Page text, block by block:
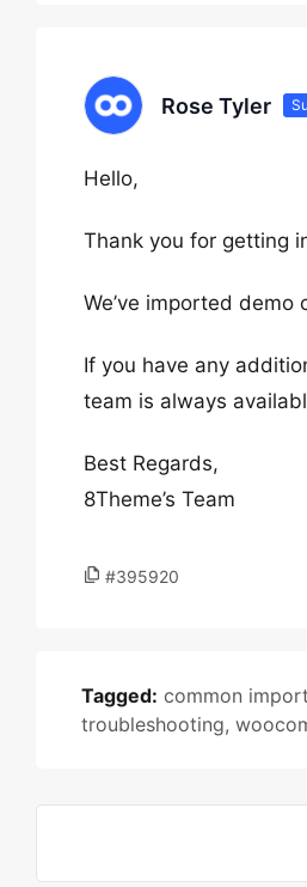
Rose Tyler
Hello,
Thank you for getting
We’ve imported demo
If you have any
team is always
Best Regards,
8Theme’s Team
#395920
Tagged: common
troubleshooting,